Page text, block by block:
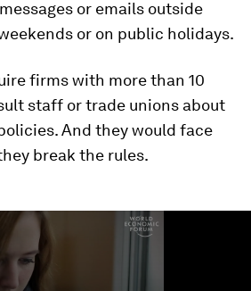
or emails outside
or on public holidays.
firms with more than 10
staff or trade unions about
And they would face
break the rules.